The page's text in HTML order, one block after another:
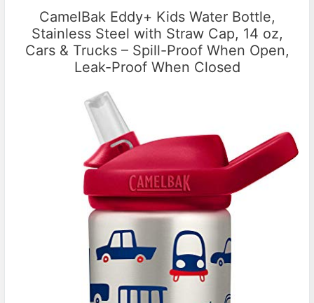
CamelBak Eddy+ Kids Water Bottle,
Stainless Steel with Straw Cap, 14 oz,
Cars & Trucks – Spill-Proof When Open,
Leak-Proof When Closed